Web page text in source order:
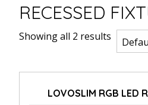
RECESSED
Showing all 2 results
LOVOSLIM RGB LED